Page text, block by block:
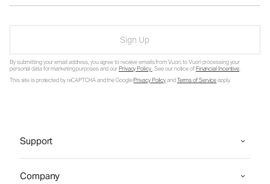
Sign Up
By submitting your email address, you agree to receive emails from Vuori, to Vuori processing your
personal data for marketing purposes and ourPrivacy Policy. See our notice ofFinancial Incentive.
This site is protected by reCAPTCHA and the GooglePrivacy PolicyandTerms of Serviceapply.
Support
Company